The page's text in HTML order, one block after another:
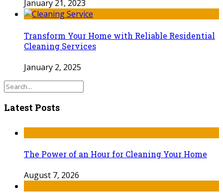
January 21, 2023
Transform Your Home with Reliable Residential
Cleaning Services
January 2, 2025
Latest Posts
The Power of an Hour for Cleaning Your Home
August 7, 2026